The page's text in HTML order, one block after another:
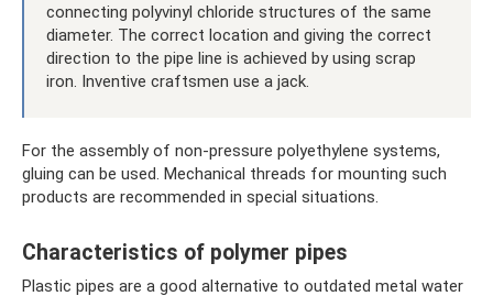
connecting polyvinyl chloride structures of the same
diameter. The correct location and giving the correct
direction to the pipe line is achieved by using scrap
iron. Inventive craftsmen use a jack.
For the assembly of non-pressure polyethylene systems,
gluing can be used. Mechanical threads for mounting such
products are recommended in special situations.
Characteristics of polymer pipes
Plastic pipes are a good alternative to outdated metal water